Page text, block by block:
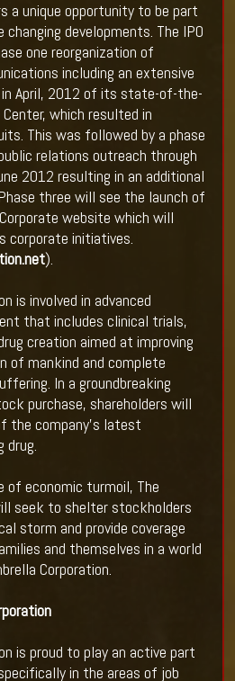
a unique opportunity to be part
developments. The IPO
one reorganization of
including an extensive
April, 2012 of its state-of-the-
which resulted in
This was followed by a phase
relations outreach through
2012 resulting in an additional
three will see the launch of
website which will
corporate initiatives.
).
is involved in advanced
that includes clinical trials,
creation aimed at improving
of mankind and complete
In a groundbreaking
purchase, shareholders will
the company’s latest
drug.
of economic turmoil, The
seek to shelter stockholders
storm and provide coverage
and themselves in a world
Corporation.
is proud to play an active part
in the areas of job